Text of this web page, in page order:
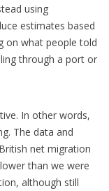
using
estimates based
on what people told
through a port or
In other words,
The data and
net migration
than we were
although still